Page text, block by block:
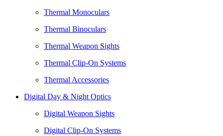
Thermal Monoculars
Thermal Binoculars
Thermal Weapon Sights
Thermal Clip-On Systems
Thermal Accessories
Digital Day & Night Optics
Digital Weapon Sights
Digital Clip-On Systems